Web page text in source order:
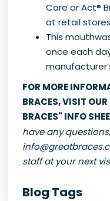
Care or Act®
at retail
This
once each
FOR MORE
BRACES, VISIT
BRACES" INFO
have any
staff at your next
Blog Tags